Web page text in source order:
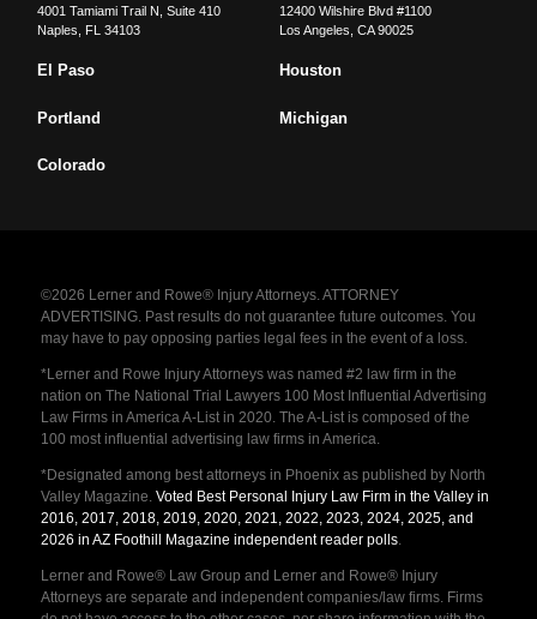
4001 Tamiami Trail N, Suite 410
Naples
FL 34103
12400 Wilshire Blvd #1100
Los Angeles CA 90025
El Paso Houston
Portland Michigan
Colorado
©2026 Lerner and Rowe® Injury Attorneys. ATTORNEY
ADVERTISING. Past results do not guarantee future outcomes. You
may have to pay opposing parties legal fees in the event of a loss.
*Lerner and Rowe Injury Attorneys was named #2 law firm in the
nation on The National Trial Lawyers 100 Most Influential Advertising
Law Firms in America A-List in 2020. The A-List is composed of the
100 most influential advertising law firms in America.
*Designated among best attorneys in Phoenix as published by North
Valley Magazine. Voted Best Personal Injury Law Firm in the Valley in
2016, 2017, 2018, 2019, 2020, 2021, 2022, 2023, 2024, 2025, and
2026 in AZ Foothill Magazine independent reader polls.
Lerner and Rowe® Law Group and Lerner and Rowe® Injury
Attorneys are separate and independent companies/law firms. Firms